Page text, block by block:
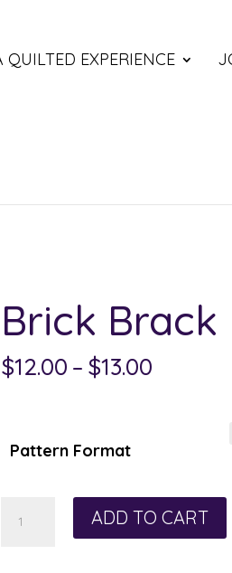
QUILTED EXPERIENCE
Brick Brack
$12.00 – $13.00Price
Pattern Format
ADD TO CART